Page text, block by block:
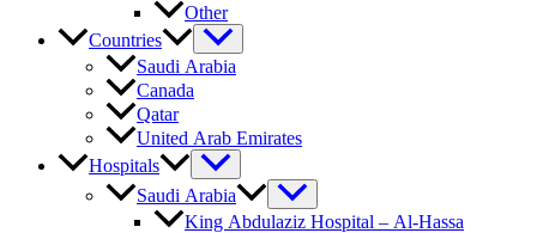
Other
Countries
Saudi Arabia
Canada
Qatar
United Arab Emirates
Hospitals
Saudi Arabia
King Abdulaziz Hospital – Al-Hassa